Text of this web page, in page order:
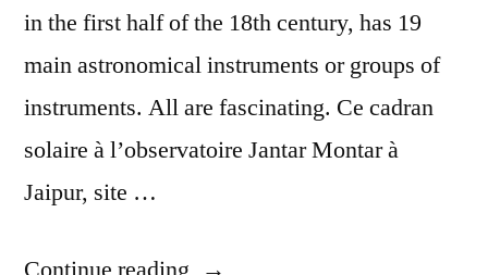
in the first half of the 18th century, has 19
main astronomical instruments or groups of
instruments. All are fascinating. Ce cadran
solaire à l’observatoire Jantar Montar à
Jaipur, site …
“Postcard